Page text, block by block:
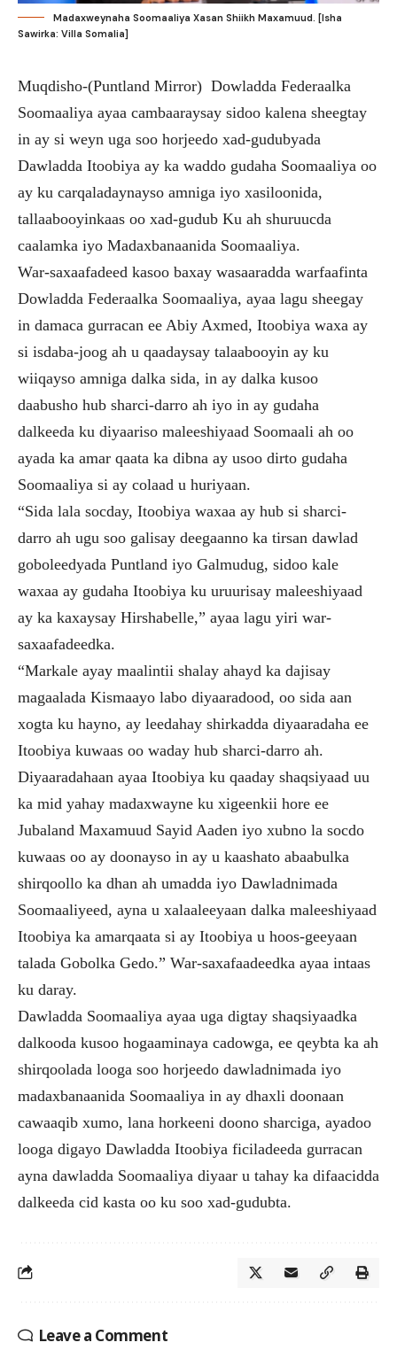
Madaxweynaha Soomaaliya Xasan Shiikh Maxamuud. [Isha
Sawirka: Villa Somalia]
Muqdisho-(Puntland Mirror) Dowladda Federaalka
Soomaaliya ayaa cambaaraysay sidoo kalena sheegtay
in ay si weyn uga soo horjeedo xad-gudubyada
Dawladda Itoobiya ay ka waddo gudaha Soomaaliya oo
ay ku carqaladaynayso amniga iyo xasiloonida,
tallaabooyinkaas oo xad-gudub Ku ah shuruucda
caalamka iyo Madaxbanaanida Soomaaliya.
War-saxaafadeed kasoo baxay wasaaradda warfaafinta
Dowladda Federaalka Soomaaliya, ayaa lagu sheegay
in damaca gurracan ee Abiy Axmed, Itoobiya waxa ay
si isdaba-joog ah u qaadaysay talaabooyin ay ku
wiiqayso amniga dalka sida, in ay dalka kusoo
daabusho hub sharci-darro ah iyo in ay gudaha
dalkeeda ku diyaariso maleeshiyaad Soomaali ah oo
ayada ka amar qaata ka dibna ay usoo dirto gudaha
Soomaaliya si ay colaad u huriyaan.
“Sida lala socday, Itoobiya waxaa ay hub si sharci-
darro ah ugu soo galisay deegaanno ka tirsan dawlad
goboleedyada Puntland iyo Galmudug, sidoo kale
waxaa ay gudaha Itoobiya ku uruurisay maleeshiyaad
ay ka kaxaysay Hirshabelle,” ayaa lagu yiri war-
saxaafadeedka.
“Markale ayay maalintii shalay ahayd ka dajisay
magaalada Kismaayo labo diyaaradood, oo sida aan
xogta ku hayno, ay leedahay shirkadda diyaaradaha ee
Itoobiya kuwaas oo waday hub sharci-darro ah.
Diyaaradahaan ayaa Itoobiya ku qaaday shaqsiyaad uu
ka mid yahay madaxwayne ku xigeenkii hore ee
Jubaland Maxamuud Sayid Aaden iyo xubno la socdo
kuwaas oo ay doonayso in ay u kaashato abaabulka
shirqoollo ka dhan ah umadda iyo Dawladnimada
Soomaaliyeed, ayna u xalaaleeyaan dalka maleeshiyaad
Itoobiya ka amarqaata si ay Itoobiya u hoos-geeyaan
talada Gobolka Gedo.” War-saxafaadeedka ayaa intaas
ku daray.
Dawladda Soomaaliya ayaa uga digtay shaqsiyaadka
dalkooda kusoo hogaaminaya cadowga, ee qeybta ka ah
shirqoolada looga soo horjeedo dawladnimada iyo
madaxbanaanida Soomaaliya in ay dhaxli doonaan
cawaaqib xumo, lana horkeeni doono sharciga, ayadoo
looga digayo Dawladda Itoobiya ficiladeeda gurracan
ayna dawladda Soomaaliya diyaar u tahay ka difaacidda
dalkeeda cid kasta oo ku soo xad-gudubta.
Leave a Comment